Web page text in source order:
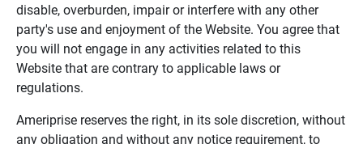
disable, overburden, impair or interfere with any other
party's use and enjoyment of the Website. You agree that
you will not engage in any activities related to this
Website that are contrary to applicable laws or
regulations.
Ameriprise reserves the right, in its sole discretion, without
any obligation and without any notice requirement, to